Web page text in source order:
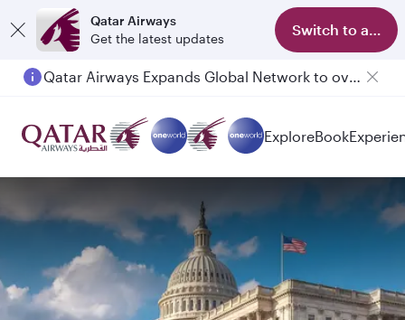
Qatar Airways
Get the latest updates
Switch to app
Passengers flying between Doha and Auckland on QR914 and QR915
ExploreBook